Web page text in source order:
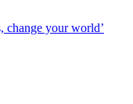
change your world’